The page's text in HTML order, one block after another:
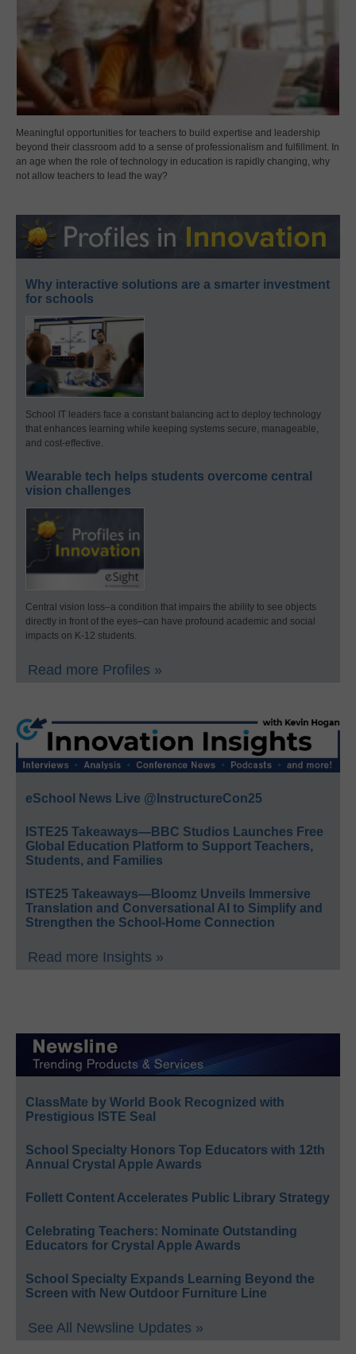
Meaningful opportunities for teachers to build expertise and leadership
beyond their classroom add to a sense of professionalism and fulfillment. In
an age when the role of technology in education is rapidly changing, why
not allow teachers to lead the way?
Why interactive solutions are a smarter investment
for schools
School IT leaders face a constant balancing act to deploy technology
that enhances learning while keeping systems secure, manageable,
and cost-effective.
Wearable tech helps students overcome central
vision challenges
Central vision loss–a condition that impairs the ability to see objects
directly in front of the eyes–can have profound academic and social
impacts on K-12 students.
Read more Profiles »
eSchool News Live @InstructureCon25
ISTE25 Takeaways—BBC Studios Launches Free
Global Education Platform to Support Teachers,
Students, and Families
ISTE25 Takeaways—Bloomz Unveils Immersive
Translation and Conversational AI to Simplify and
Strengthen the School-Home Connection
Read more Insights »
ClassMate by World Book Recognized with
Prestigious ISTE Seal
School Specialty Honors Top Educators with 12th
Annual Crystal Apple Awards
Follett Content Accelerates Public Library Strategy
Celebrating Teachers: Nominate Outstanding
Educators for Crystal Apple Awards
School Specialty Expands Learning Beyond the
Screen with New Outdoor Furniture Line
See All Newsline Updates »